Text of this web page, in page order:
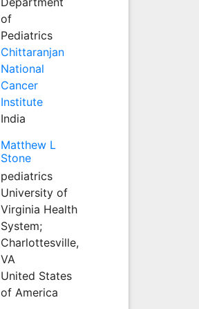
of
Pediatrics
Chittaranjan
National
Cancer
Institute
India
Matthew L
Stone
pediatrics
University of
Virginia Health
System;
Charlottesville,
VA
United States
of America